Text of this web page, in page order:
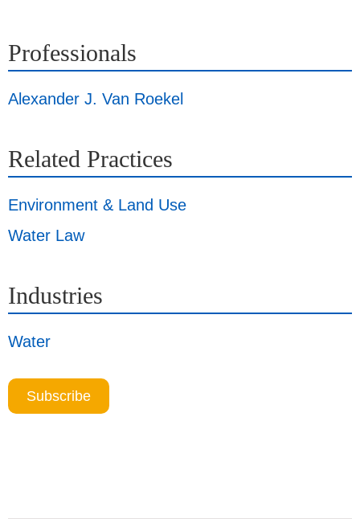
Professionals
Alexander J. Van Roekel
Related Practices
Environment & Land Use
Water Law
Industries
Water
Subscribe